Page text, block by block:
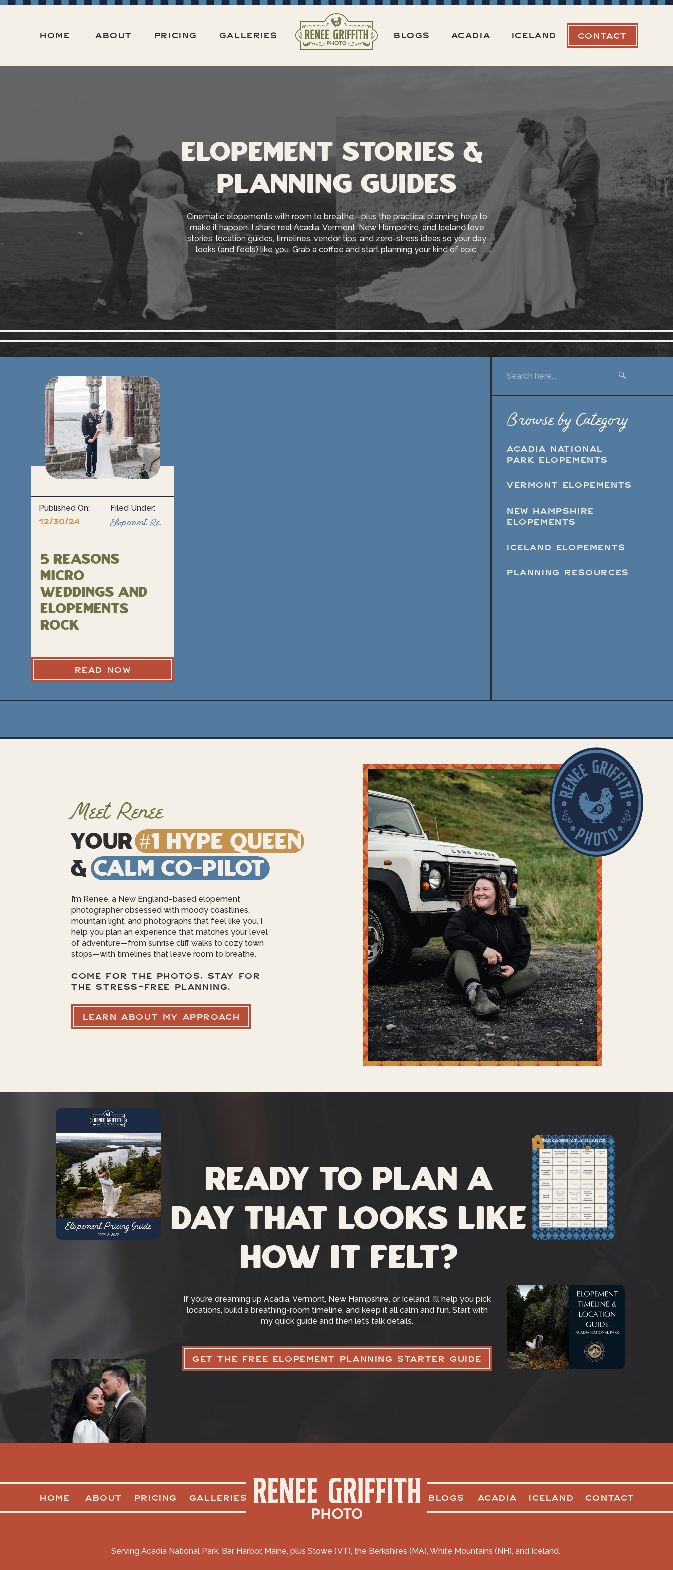
HOME ABOUT PRICING GALLERIES BLOGS ACADIA ICELAND CONTACT
Elopement Stories &
Planning Guides
Cinematic elopements with room to breathe—plus the practical planning help to
make it happen. I share real Acadia, Vermont, New Hampshire, and Iceland love
stories, location guides, timelines, vendor tips, and zero-stress ideas so your day
looks (and feels) like you. Grab a coffee and start planning your kind of epic.
Search
Browse by Category
ACADIA NATIONAL
PARK ELOPEMENTS
VERMONT ELOPEMENTS
NEW HAMPSHIRE
ELOPEMENTS
ICELAND ELOPEMENTS
PLANNING RESOURCES
Published On:
12/30/24
Filed Under:
Elopement Resource Blogs
5 Reasons
Micro
Weddings and
Elopements
rock
READ NOW
Meet Renee
Your#1 Hype Queen
&Calm Co-Pilot
I’m Renee, a New England–based elopement
photographer obsessed with moody coastlines,
mountain light, and photographs that feel like you. I
help you plan an experience that matches your level
of adventure—from sunrise cliff walks to cozy town
stops—with timelines that leave room to breathe.
COME FOR THE PHOTOS, STAY FOR
THE STRESS-FREE PLANNING.
LEARN ABOUT MY APPROACH
Ready to plan a
day that looks like
how it felt?
If you’re dreaming up Acadia, Vermont, New Hampshire, or Iceland, I’ll help you pick
locations, build a breathing-room timeline, and keep it all calm and fun. Start with
my quick guide and then let’s talk details.
GET THE FREE ELOPEMENT PLANNING STARTER GUIDE
HOME ABOUT PRICING GALLERIES BLOGS ACADIA ICELAND CONTACT
Serving Acadia National Park, Bar Harbor, Maine, plus Stowe (VT), the Berkshires (MA), White Mountains (NH), and Iceland.